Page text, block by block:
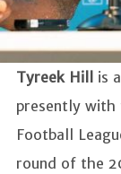
Tyreek Hill
is
presently with
Football
round of the